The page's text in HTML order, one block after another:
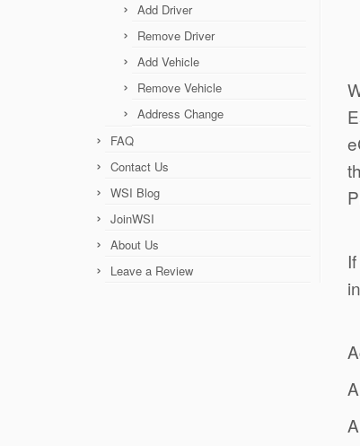
Add Driver
Remove Driver
Add Vehicle
Remove Vehicle
Address Change
FAQ
Contact Us
WSI Blog
JoinWSI
About Us
Leave a Review